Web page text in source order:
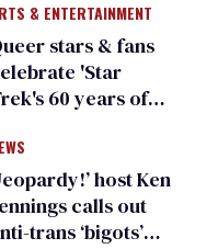
& ENTERTAINMENT
stars & fans
'Star
60 years of
host Ken
calls out
trans ‘bigots’